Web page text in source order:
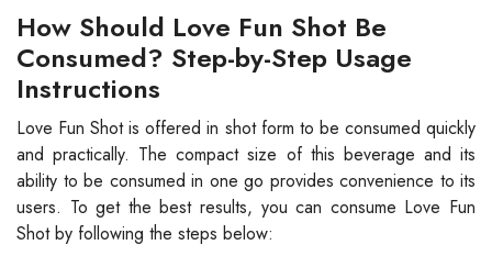
How Should Love Fun Shot Be
Consumed? Step-by-Step Usage
Instructions
Love Fun Shot is offered in shot form to be consumed quickly
and practically. The compact size of this beverage and its
ability to be consumed in one go provides convenience to its
users. To get the best results, you can consume Love Fun
Shot by following the steps below: